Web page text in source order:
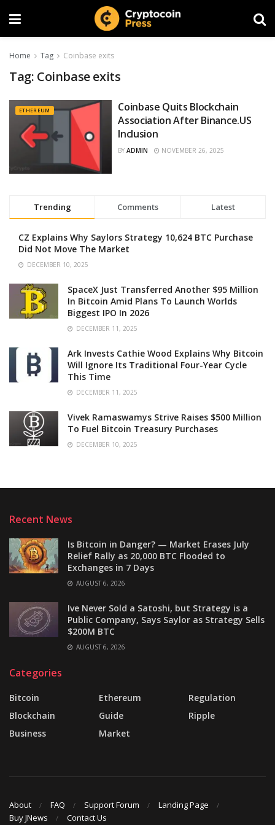
Home Tag Coinbase exits
Tag: Coinbase exits
ETHEREUM
Coinbase Quits Blockchain
Association After Binance.US
Inclusion
BY ADMIN NOVEMBER 26, 2025
Trending Comments Latest
CZ Explains Why Saylors Strategy 10,624 BTC Purchase
Did Not Move The Market
DECEMBER 10, 2025
SpaceX Just Transferred Another $95 Million
In Bitcoin Amid Plans To Launch Worlds
Biggest IPO In 2026
DECEMBER 11, 2025
Ark Invests Cathie Wood Explains Why Bitcoin
Will Ignore Its Traditional Four-Year Cycle
This Time
DECEMBER 11, 2025
Vivek Ramaswamys Strive Raises $500 Million
To Fuel Bitcoin Treasury Purchases
DECEMBER 10, 2025
Recent News
Is Bitcoin in Danger? — Market Erases July
Relief Rally as 20,000 BTC Flooded to
Exchanges in 7 Days
AUGUST 6, 2026
Ive Never Sold a Satoshi, but Strategy is a
Public Company, Says Saylor as Strategy Sells
$200M BTC
AUGUST 6, 2026
Categories
Bitcoin
Blockchain
Business
Ethereum
Guide
Market
Regulation
Ripple
About FAQ Support Forum
Landing Page
Buy JNews
Contact Us